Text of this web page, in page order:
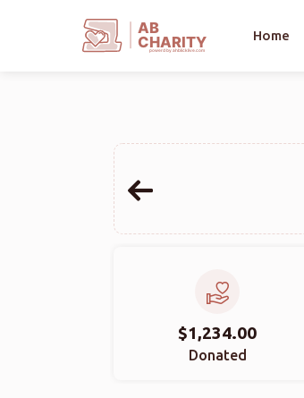
AB
CHARITY
powerd by ahblicklive.com
Home
$1,234.00
Donated